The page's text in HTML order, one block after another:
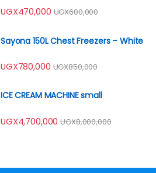
UGX470,000 UGX600,000
Sayona 150L Chest Freezers – White
UGX780,000 UGX850,000
ICE CREAM MACHINE small
UGX4,700,000 UGX8,000,000